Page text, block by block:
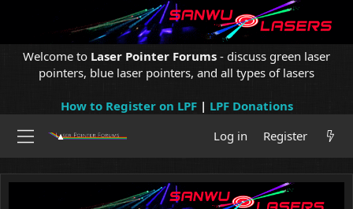
Welcome to Laser Pointer Forums - discuss green laser
pointers, blue laser pointers, and all types of lasers
How to Register on LPF| LPF Donations
Log in
Register